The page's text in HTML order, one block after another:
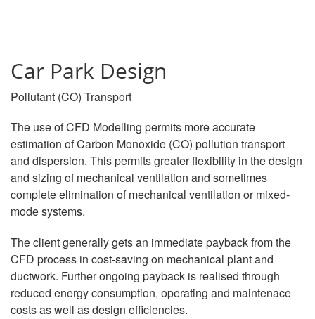
Car Park Design
Pollutant (CO) Transport
The use of CFD Modelling permits more accurate
estimation of Carbon Monoxide (CO) pollution transport
and dispersion. This permits greater flexibility in the design
and sizing of mechanical ventilation and sometimes
complete elimination of mechanical ventilation or mixed-
mode systems.
The client generally gets an immediate payback from the
CFD process in cost-saving on mechanical plant and
ductwork. Further ongoing payback is realised through
reduced energy consumption, operating and maintenace
costs as well as design efficiencies.